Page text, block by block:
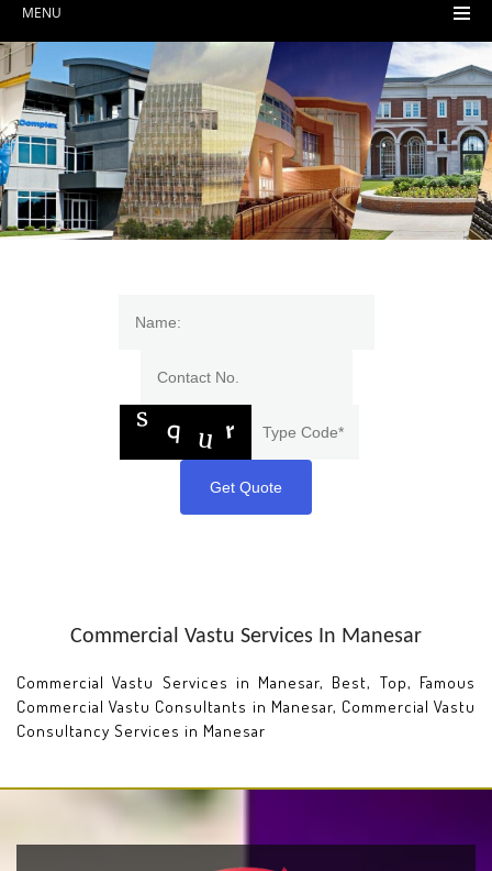
MENU
Get Quote
Commercial Vastu Services In Manesar
Commercial Vastu Services in Manesar, Best, Top, Famous
Commercial Vastu Consultants in Manesar, Commercial Vastu
Consultancy Services in Manesar